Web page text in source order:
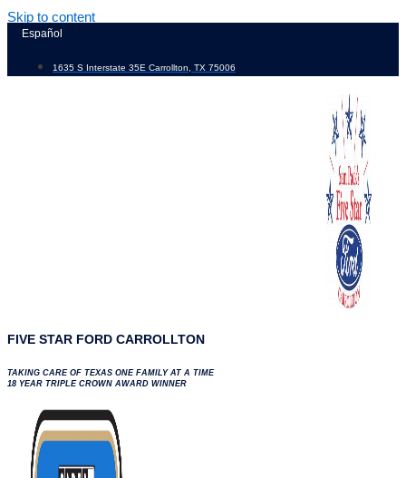
Skip to content
Español
1635 S Interstate 35E Carrollton, TX 75006
FIVE STAR FORD CARROLLTON
TAKING CARE OF TEXAS ONE FAMILY AT A TIME
18 YEAR TRIPLE CROWN AWARD WINNER